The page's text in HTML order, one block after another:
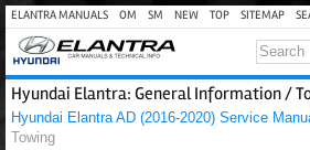
ELANTRA MANUALS OM SM NEW TOP SITEMAP
Hyundai Elantra: General Information /
Hyundai Elantra AD (2016-2020) Service
Towing